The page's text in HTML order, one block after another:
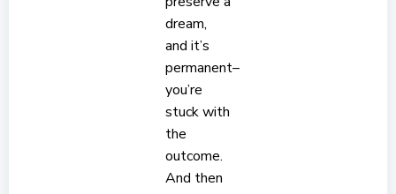
dream,
and it’s
permanent–
you’re
stuck with
the
outcome.
And then